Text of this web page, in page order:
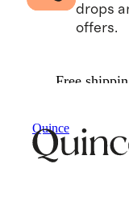
drops
offers.
Free
Quince